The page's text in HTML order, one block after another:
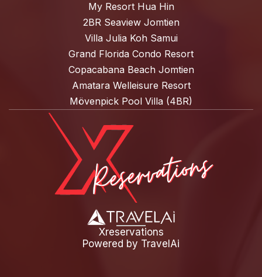
My Resort Hua Hin
2BR Seaview Jomtien
Villa Julia Koh Samui
Grand Florida Condo Resort
Copacabana Beach Jomtien
Amatara Welleisure Resort
Mövenpick Pool Villa (4BR)
Xreservations
Powered by TravelAi